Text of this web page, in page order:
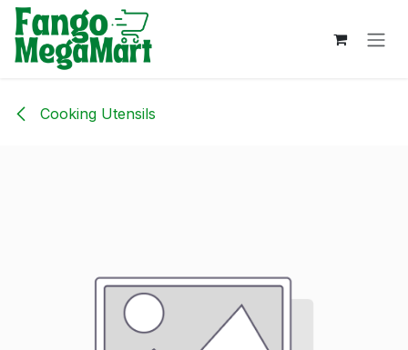
Skip to Content
Cooking Utensils